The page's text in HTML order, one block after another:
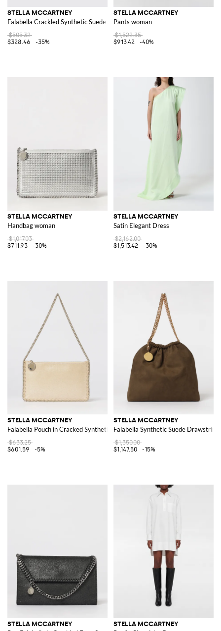
STELLA MCCARTNEY
Falabella Crackled Synthetic Suede Wallet
$505.32
$328.46
-35%
STELLA MCCARTNEY
Pants woman
$1,522.35
$913.42
-40%
STELLA MCCARTNEY
Handbag woman
$1,017.03
$711.93
-30%
STELLA MCCARTNEY
Satin Elegant Dress
$2,162.00
$1,513.42
-30%
STELLA MCCARTNEY
Falabella Pouch in Cracked Synthetic Suede
$633.25
$601.59
-5%
STELLA MCCARTNEY
Falabella Synthetic Suede Drawstring
$1,350.00
$1,147.50
-15%
STELLA MCCARTNEY STELLA MCCARTNEY